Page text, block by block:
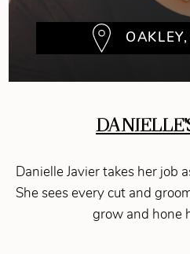
Danielle Javier takes her job
She sees every cut and
grow and hone